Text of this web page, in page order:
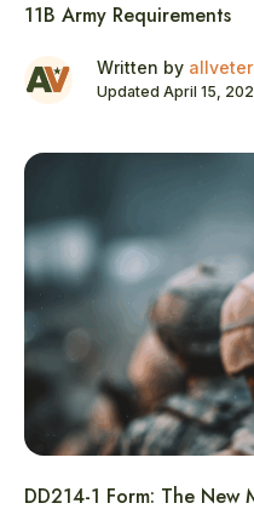
11B Army Requirements
Written by
Updated April 15,
DD214-1 Form: The New